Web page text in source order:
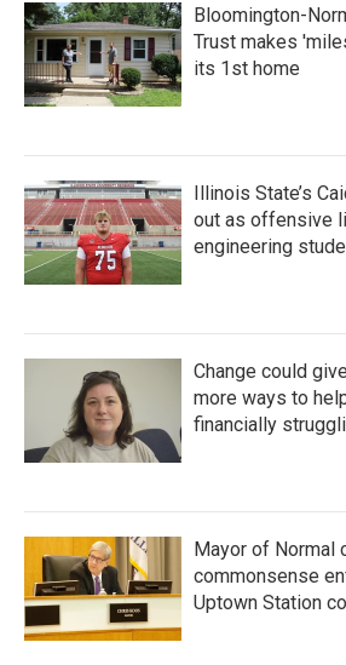
Bloomington-
Trust makes
its 1st home
Illinois State’s
out as offensive
engineering
Change could
more ways to
financially
Mayor of Normal
commonsense
Uptown Station